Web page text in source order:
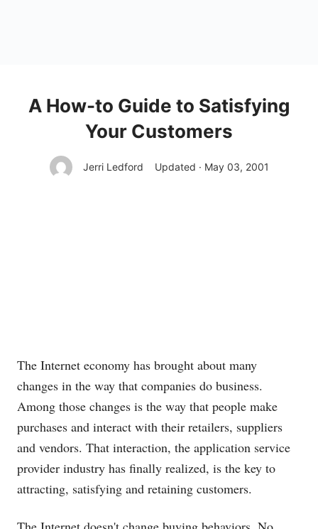
A How-to Guide to Satisfying
Your Customers
Jerri Ledford Updated · May 03, 2001
The Internet economy has brought about many
changes in the way that companies do business.
Among those changes is the way that people make
purchases and interact with their retailers, suppliers
and vendors. That interaction, the application service
provider industry has finally realized, is the key to
attracting, satisfying and retaining customers.